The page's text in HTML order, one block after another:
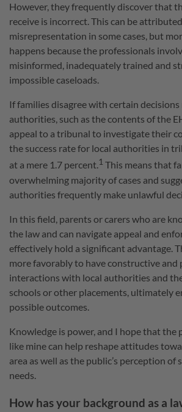
However, they frequently discover that
receive is incorrect. This can be
misrepresentation in some cases, but
happens because the professionals
misinformed, inadequately trained and
impossible caseloads.
If families disagree with certain decisions
authorities, such as the contents of the
appeal to a tribunal to investigate their
the success rate for local authorities in
at a mere 1.7 percent.1This means that
overwhelming majority of cases and
authorities frequently make unlawful
In this field, parents or carers who are
the law and can navigate appeal and
effectively hold a significant advantage.
more favorably to have constructive and
interactions with local authorities and
schools or other placements, ultimately
possible outcomes.
Knowledge is power, and I hope that the
like mine can help reshape attitudes
area as well as the public’s perception of
needs.
How has your background as a